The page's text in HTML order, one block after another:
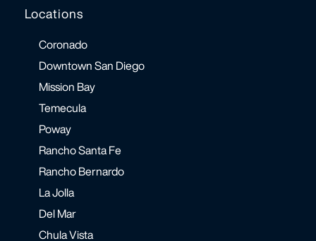
Locations
Coronado
Downtown San Diego
Mission Bay
Temecula
Poway
Rancho Santa Fe
Rancho Bernardo
La Jolla
Del Mar
Chula Vista